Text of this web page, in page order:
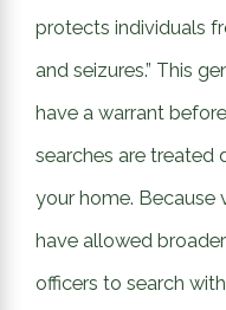
protects individuals
and seizures.” This
have a warrant
searches are treated
your home. Because
have allowed
officers to search